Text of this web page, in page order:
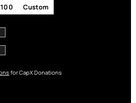
Custom
for CapX Donations